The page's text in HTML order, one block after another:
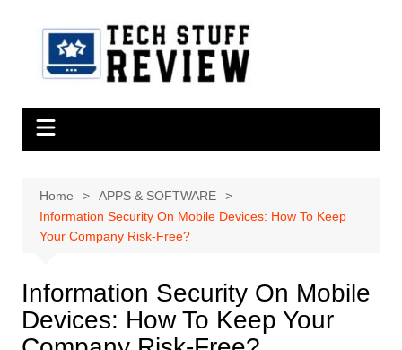
Home
APPS & SOFTWARE
Information Security On Mobile Devices: How To Keep
Your Company Risk-Free?
Information Security On Mobile
Devices: How To Keep Your